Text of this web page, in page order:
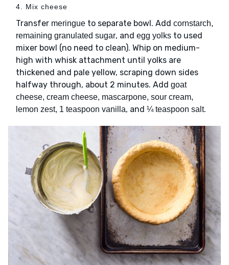
4. Mix cheese
Transfer meringue to separate bowl. Add cornstarch,
remaining granulated sugar, and egg yolks to used
mixer bowl (no need to clean). Whip on medium-
high with whisk attachment until yolks are
thickened and pale yellow, scraping down sides
halfway through, about 2 minutes. Add goat
cheese, cream cheese, mascarpone, sour cream,
lemon zest, 1 teaspoon vanilla, and ¼ teaspoon salt.